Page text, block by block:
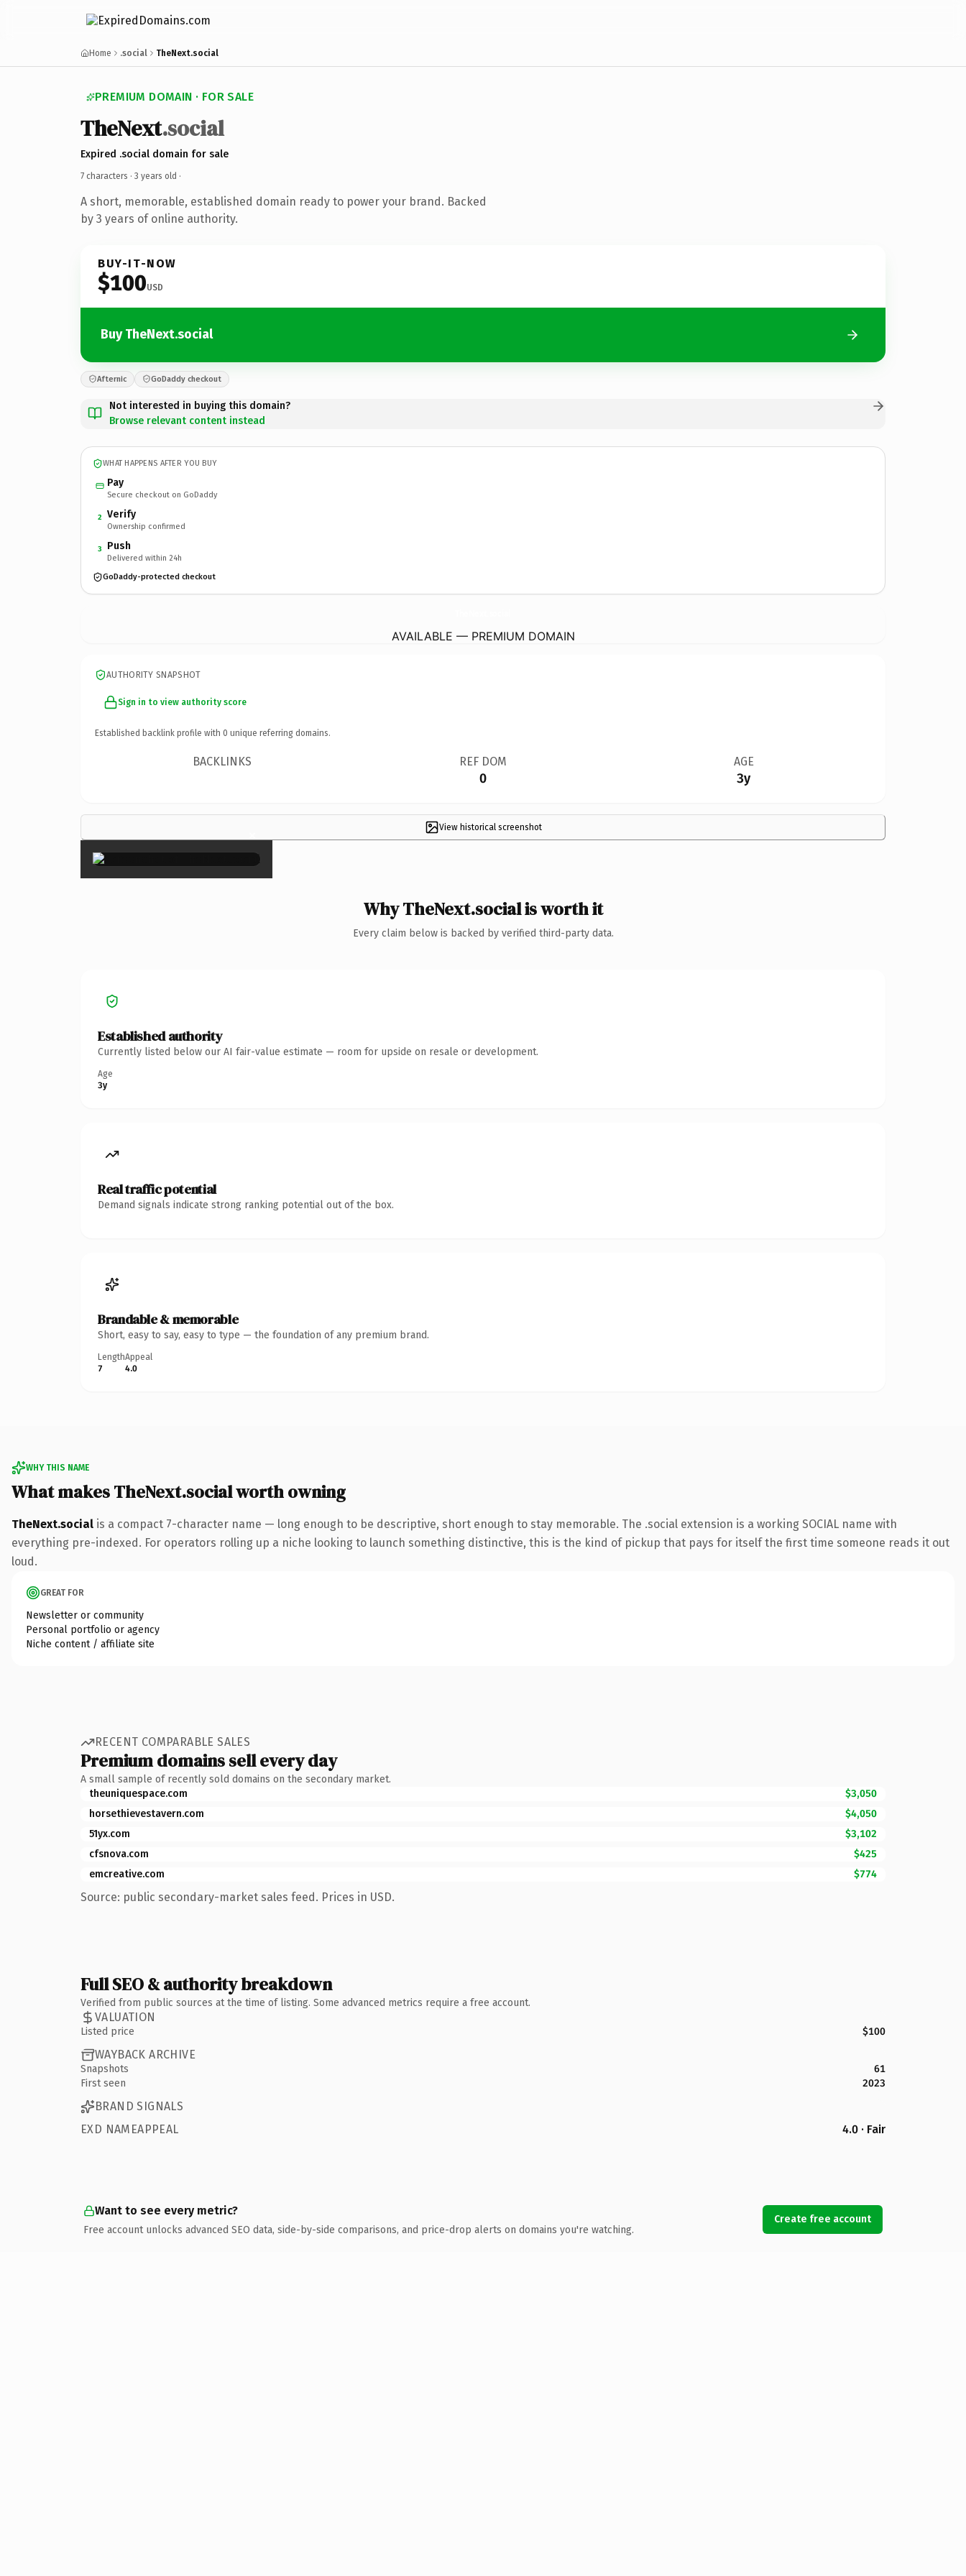
Home .social TheNext.social
PREMIUM DOMAIN · FOR SALE
TheNext.social
Expired .social domain for sale
7 characters · 3 years old ·
A short, memorable, established domain ready to power your brand. Backed
by 3 years of online authority.
BUY-IT-NOW
$100USD
Buy TheNext.social
Afternic GoDaddy checkout
Not interested in buying this domain?
Browse relevant content instead
WHAT HAPPENS AFTER YOU BUY
Pay
Secure checkout on GoDaddy
2 Verify
Ownership confirmed
3 Push
Delivered within 24h
GoDaddy-protected checkout
AVAILABLE — PREMIUM DOMAIN
AUTHORITY SNAPSHOT
Sign in to view authority score
Established backlink profile with 0 unique referring domains.
BACKLINKS REF DOM
0
AGE
3y
View historical screenshot
×
Why TheNext.social is worth it
Every claim below is backed by verified third-party data.
Established authority
Currently listed below our AI fair-value estimate — room for upside on resale or development.
Age
3y
Real traffic potential
Demand signals indicate strong ranking potential out of the box.
Brandable & memorable
Short, easy to say, easy to type — the foundation of any premium brand.
Length
7
Appeal
4.0
WHY THIS NAME
What makes TheNext.social worth owning
TheNext.social is a compact 7-character name — long enough to be descriptive, short enough to stay memorable. The .social extension is a working SOCIAL name with
everything pre-indexed. For operators rolling up a niche looking to launch something distinctive, this is the kind of pickup that pays for itself the first time someone reads it out
loud.
GREAT FOR
Newsletter or community
Personal portfolio or agency
Niche content / affiliate site
RECENT COMPARABLE SALES
Premium domains sell every day
A small sample of recently sold domains on the secondary market.
theuniquespace.com
$3,050
horsethievestavern.com
$4,050
51yx.com
$3,102
cfsnova.com
$425
emcreative.com
$774
Source: public secondary-market sales feed. Prices in USD.
Full SEO & authority breakdown
Verified from public sources at the time of listing. Some advanced metrics require a free account.
VALUATION
Listed price $100
WAYBACK ARCHIVE
Snapshots
61
First seen
2023
BRAND SIGNALS
EXD NAMEAPPEAL
4.0 · Fair
Want to see every metric?
Free account unlocks advanced SEO data, side-by-side comparisons, and price-drop alerts on domains you're watching.
Create free account